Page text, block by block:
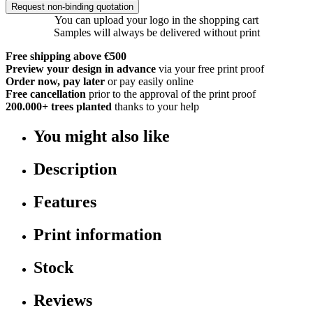
Request non-binding quotation
You can upload your logo in the shopping cart
Samples will always be delivered without print
Free shipping above €500
Preview your design in advance via your free print proof
Order now, pay later or pay easily online
Free cancellation prior to the approval of the print proof
200.000+ trees planted thanks to your help
You might also like
Description
Features
Print information
Stock
Reviews